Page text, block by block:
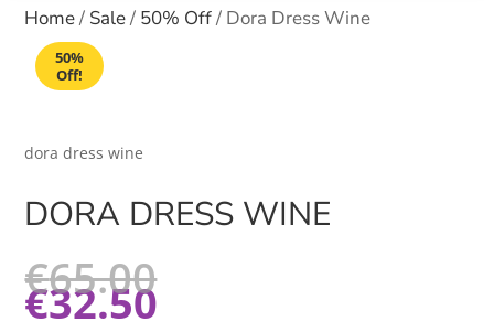
Home/ Sale/ 50% Off/ Dora Dress Wine
50%
Off!
dora dress wine
DORA DRESS WINE
€65.00
€32.50